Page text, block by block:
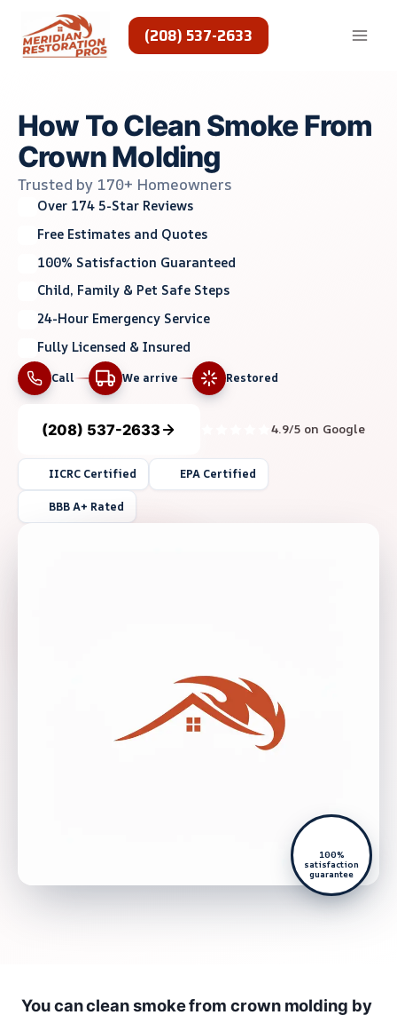
content
(208) 537-2633
How To Clean Smoke From
Crown Molding
Trusted by 170+ Homeowners
Over 174 5-Star Reviews
Free Estimates and Quotes
100% Satisfaction Guaranteed
Child, Family & Pet Safe Steps
24-Hour Emergency Service
Fully Licensed & Insured
Call We arrive Restored
(208) 537-2633 4.9/5 on Google
IICRC Certified EPA Certified
BBB A+ Rated
100%
satisfaction
guarantee
You can clean smoke from crown molding by